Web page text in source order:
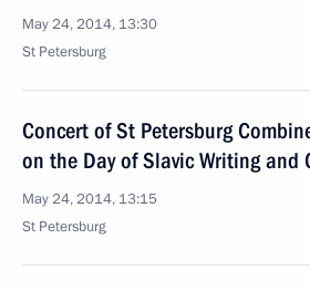
May 24, 2014, 13:30
St Petersburg
Concert of St Petersburg
on the Day of Slavic Writing and
May 24, 2014, 13:15
St Petersburg